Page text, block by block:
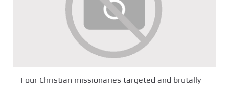
Four Christian missionaries targeted and brutally